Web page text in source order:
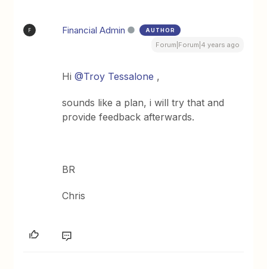
F Financial Admin AUTHOR
Forum|Forum|4 years ago
Hi@Troy Tessalone ,
sounds like a plan, i will try that and
provide feedback afterwards.
BR
Chris